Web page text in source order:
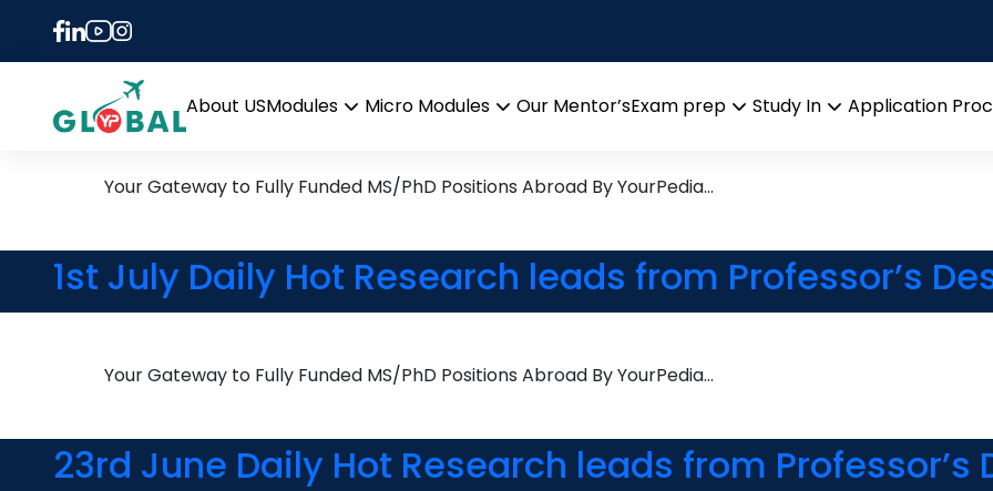
About USModules
menu
Micro Modules
Our Mentor’sExam prep
Study In
Application
Tag:
2nd February Daily Hot Research leads from
Your Gateway to Fully Funded MS/PhD Positions Abroad By YourPedia…
1st July Daily Hot Research leads from Professor’s
Your Gateway to Fully Funded MS/PhD Positions Abroad By YourPedia…
23rd June Daily Hot Research leads from Professor’s